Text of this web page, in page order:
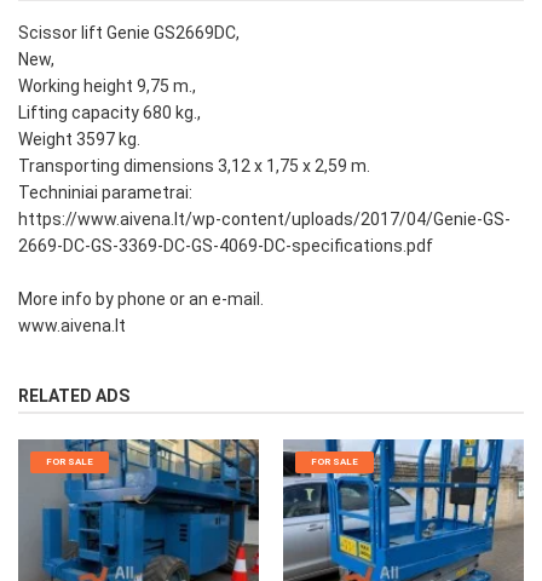
Scissor lift Genie GS2669DC,
New,
Working height 9,75 m.,
Lifting capacity 680 kg.,
Weight 3597 kg.
Transporting dimensions 3,12 x 1,75 x 2,59 m.
Techniniai parametrai:
https://www.aivena.lt/wp-content/uploads/2017/04/Genie-GS-
2669-DC-GS-3369-DC-GS-4069-DC-specifications.pdf
More info by phone or an e-mail.
www.aivena.lt
RELATED ADS
FOR SALE FOR SALE